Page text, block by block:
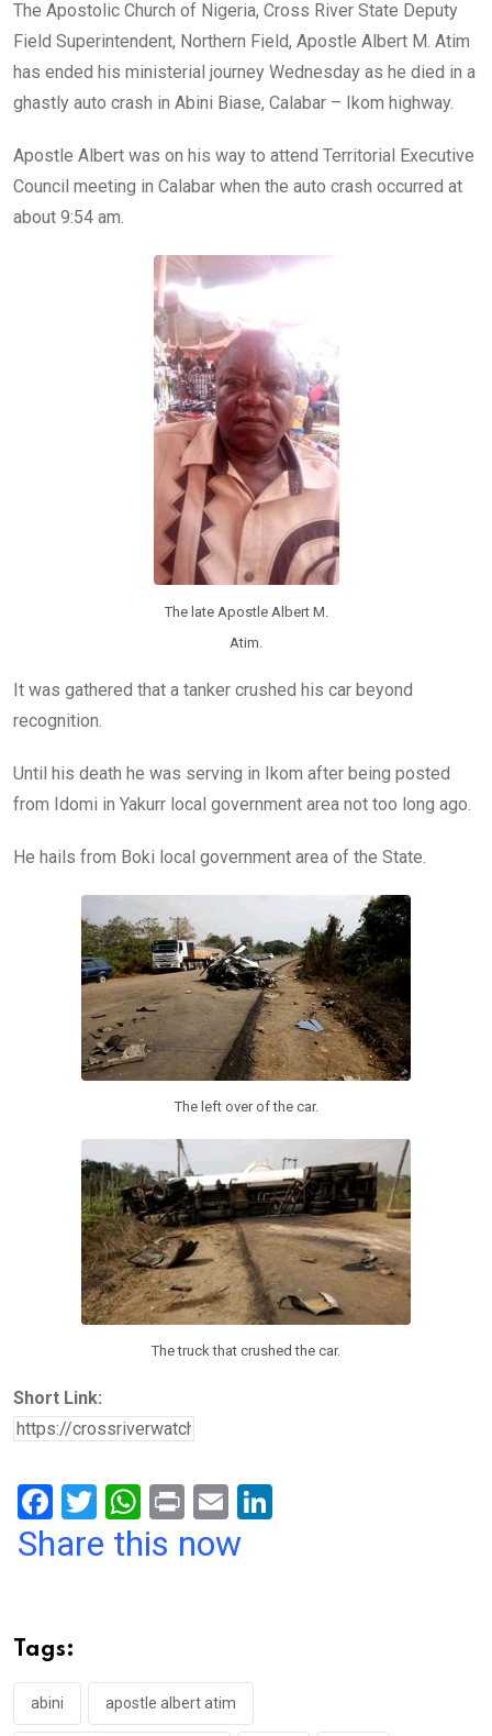
o
k
p
p
The Apostolic Church of Nigeria, Cross River State Deputy
Field Superintendent, Northern Field, Apostle Albert M. Atim
has ended his ministerial journey Wednesday as he died in a
ghastly auto crash in Abini Biase, Calabar – Ikom highway.
Apostle Albert was on his way to attend Territorial Executive
Council meeting in Calabar when the auto crash occurred at
about 9:54 am.
The late Apostle Albert M.
Atim.
It was gathered that a tanker crushed his car beyond
recognition.
Until his death he was serving in Ikom after being posted
from Idomi in Yakurr local government area not too long ago.
He hails from Boki local government area of the State.
The left over of the car.
The truck that crushed the car.
Short Link:
F
a
o
o
k
T
wi
W
h
p
p
Pr
in
E
m
Share this now
Tags:
abini apostle albert atim